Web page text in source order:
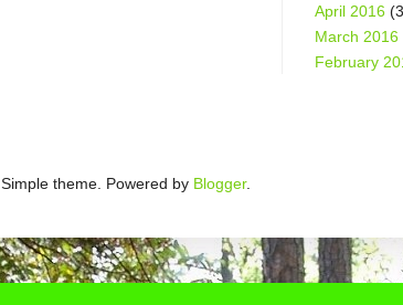
April 2016
March 2016
February
Simple theme. Powered by Blogger.